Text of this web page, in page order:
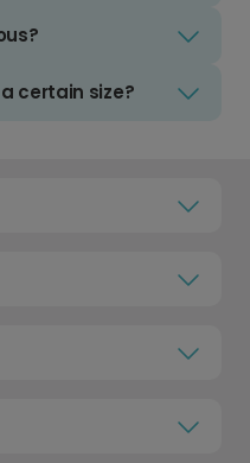
certain size?